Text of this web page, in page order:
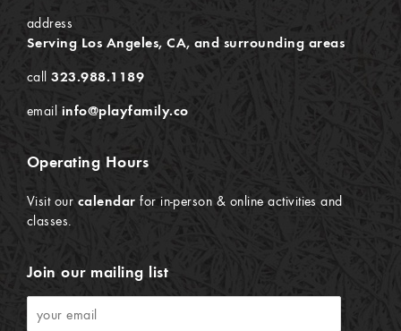
address
Serving Los Angeles, CA, and surrounding areas
call323.988.1189
email info@playfamily.co
Operating Hours
Visit our calendar for in-person & online activities and
classes.
Join our mailing list